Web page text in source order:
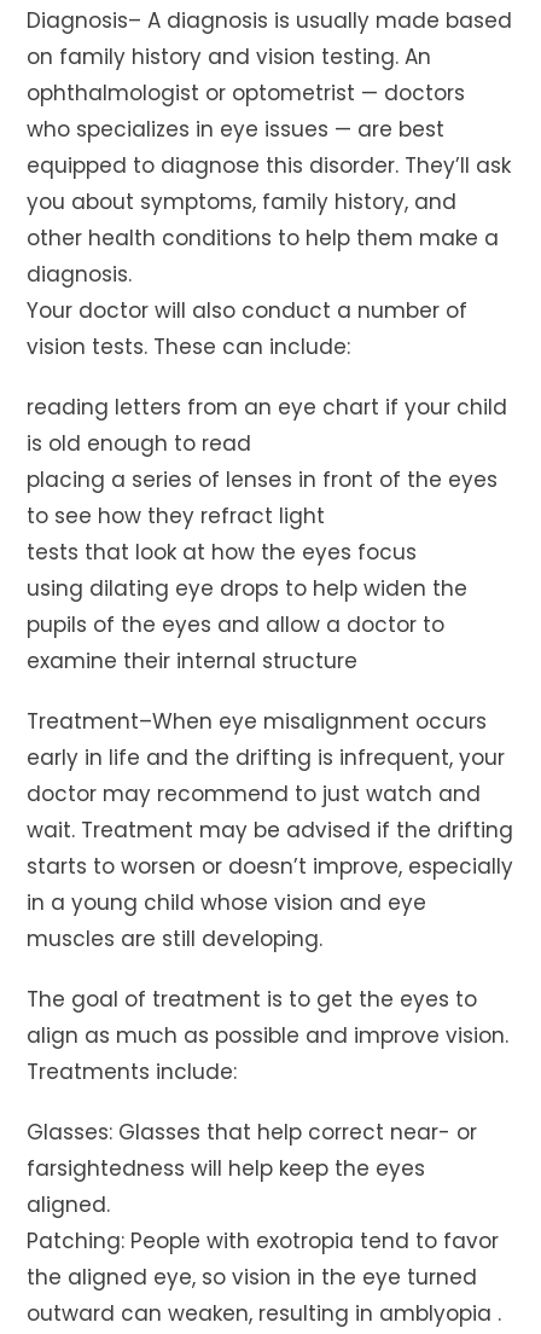
Diagnosis– A diagnosis is usually made based
on family history and vision testing. An
ophthalmologist or optometrist — doctors
who specializes in eye issues — are best
equipped to diagnose this disorder. They’ll ask
you about symptoms, family history, and
other health conditions to help them make a
diagnosis.
Your doctor will also conduct a number of
vision tests. These can include:
reading letters from an eye chart if your child
is old enough to read
placing a series of lenses in front of the eyes
to see how they refract light
tests that look at how the eyes focus
using dilating eye drops to help widen the
pupils of the eyes and allow a doctor to
examine their internal structure
Treatment–When eye misalignment occurs
early in life and the drifting is infrequent, your
doctor may recommend to just watch and
wait. Treatment may be advised if the drifting
starts to worsen or doesn’t improve, especially
in a young child whose vision and eye
muscles are still developing.
The goal of treatment is to get the eyes to
align as much as possible and improve vision.
Treatments include:
Glasses: Glasses that help correct near- or
farsightedness will help keep the eyes
aligned.
Patching: People with exotropia tend to favor
the aligned eye, so vision in the eye turned
outward can weaken, resulting in amblyopia .